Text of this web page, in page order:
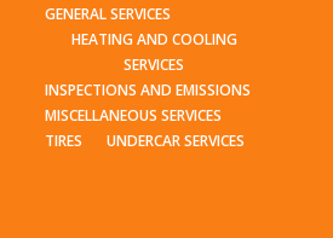
GENERAL SERVICES
HEATING AND COOLING
SERVICES
INSPECTIONS AND EMISSIONS
MISCELLANEOUS SERVICES
TIRES
UNDERCAR SERVICES